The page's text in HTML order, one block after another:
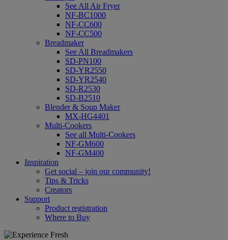
See All Air Fryer
NF-BC1000
NF-CC600
NF-CC500
Breadmaker
See All Breadmakers
SD-PN100
SD-YR2550
SD-YR2540
SD-R2530
SD-B2510
Blender & Soup Maker
MX-HG4401
Multi-Cookers
See all Multi-Cookers
NF-GM600
NF-GM400
Inspiration
Get social – join our community!
Tips & Tricks
Creators
Support
Product registration
Where to Buy